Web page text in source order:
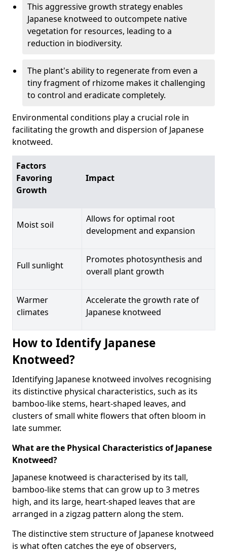
This aggressive growth strategy enables
Japanese knotweed to outcompete native
vegetation for resources, leading to a
reduction in biodiversity.
The plant's ability to regenerate from even a
tiny fragment of rhizome makes it challenging
to control and eradicate completely.
Environmental conditions play a crucial role in
facilitating the growth and dispersion of Japanese
knotweed.
Factors
Favoring
Growth
Impact
Moist soil
Allows for optimal root
development and expansion
Full sunlight
Promotes photosynthesis and
overall plant growth
Warmer
climates
Accelerate the growth rate of
Japanese knotweed
How to Identify Japanese
Knotweed?
Identifying Japanese knotweed involves recognising
its distinctive physical characteristics, such as its
bamboo-like stems, heart-shaped leaves, and
clusters of small white flowers that often bloom in
late summer.
What are the Physical Characteristics of Japanese
Knotweed?
Japanese knotweed is characterised by its tall,
bamboo-like stems that can grow up to 3 metres
high, and its large, heart-shaped leaves that are
arranged in a zigzag pattern along the stem.
The distinctive stem structure of Japanese knotweed
is what often catches the eye of observers,